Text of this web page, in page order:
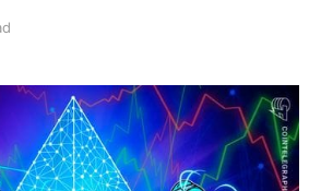
$768 million of the losses,
liquidated during the period as